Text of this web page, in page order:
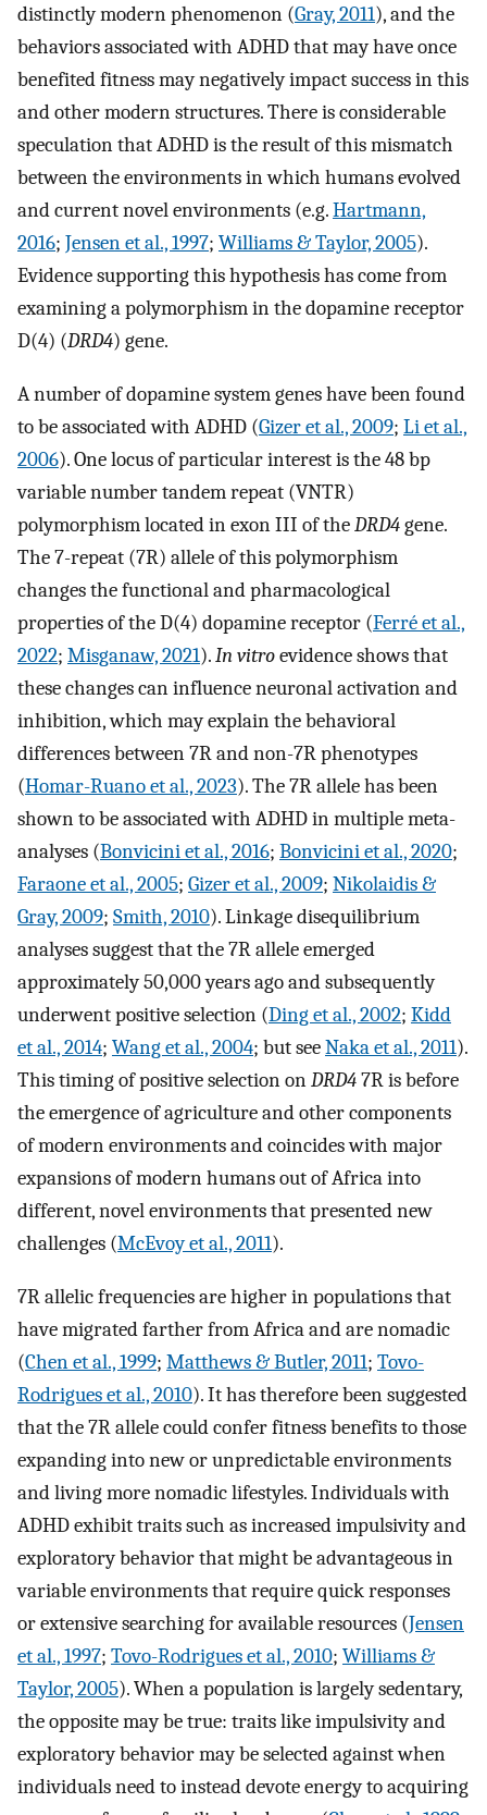
distinctly modern phenomenon (Gray, 2011), and the
behaviors associated with ADHD that may have once
benefited fitness may negatively impact success in this
and other modern structures. There is considerable
speculation that ADHD is the result of this mismatch
between the environments in which humans evolved
and current novel environments (e.g.Hartmann,
2016; Jensen et al., 1997; Williams & Taylor, 2005).
Evidence supporting this hypothesis has come from
examining a polymorphism in the dopamine receptor
D(4) (DRD4) gene.
A number of dopamine system genes have been found
to be associated with ADHD (Gizer et al., 2009; Li et al.,
2006). One locus of particular interest is the 48 bp
variable number tandem repeat (VNTR)
polymorphism located in exon III of theDRD4gene.
The 7-repeat (7R) allele of this polymorphism
changes the functional and pharmacological
properties of the D(4) dopamine receptor (Ferré et al.,
2022; Misganaw, 2021).In vitroevidence shows that
these changes can influence neuronal activation and
inhibition, which may explain the behavioral
differences between 7R and non-7R phenotypes
(Homar-Ruano et al., 2023). The 7R allele has been
shown to be associated with ADHD in multiple meta-
analyses (Bonvicini et al., 2016; Bonvicini et al., 2020;
Faraone et al., 2005; Gizer et al., 2009; Nikolaidis &
Gray, 2009; Smith, 2010). Linkage disequilibrium
analyses suggest that the 7R allele emerged
approximately 50,000 years ago and subsequently
underwent positive selection (Ding et al., 2002; Kidd
et al., 2014; Wang et al., 2004; but seeNaka et al., 2011).
This timing of positive selection onDRD47R is before
the emergence of agriculture and other components
of modern environments and coincides with major
expansions of modern humans out of Africa into
different, novel environments that presented new
challenges (McEvoy et al., 2011).
7R allelic frequencies are higher in populations that
have migrated farther from Africa and are nomadic
(Chen et al., 1999; Matthews & Butler, 2011; Tovo-
Rodrigues et al., 2010). It has therefore been suggested
that the 7R allele could confer fitness benefits to those
expanding into new or unpredictable environments
and living more nomadic lifestyles. Individuals with
ADHD exhibit traits such as increased impulsivity and
exploratory behavior that might be advantageous in
variable environments that require quick responses
or extensive searching for available resources (Jensen
et al., 1997; Tovo-Rodrigues et al., 2010; Williams &
Taylor, 2005). When a population is largely sedentary,
the opposite may be true: traits like impulsivity and
exploratory behavior may be selected against when
individuals need to instead devote energy to acquiring